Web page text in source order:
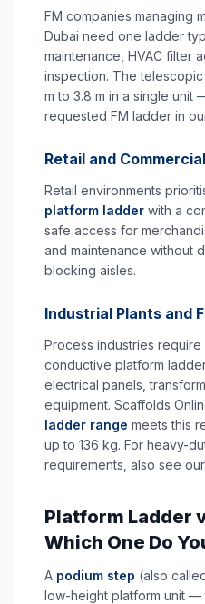
FM companies managing
Dubai need one ladder
maintenance, HVAC filter
inspection. The
m to 3.8 m in a single unit
requested FM ladder in
Retail and
Retail environments
platform ladder with a
safe access for
and maintenance without
blocking aisles.
Industrial Plants and
Process industries
conductive platform
electrical panels,
equipment. Scaffolds
ladder range meets this
up to 136 kg. For heavy-
requirements, also see our
Platform Ladder
Which One Do
A podium step (also
low-height platform unit